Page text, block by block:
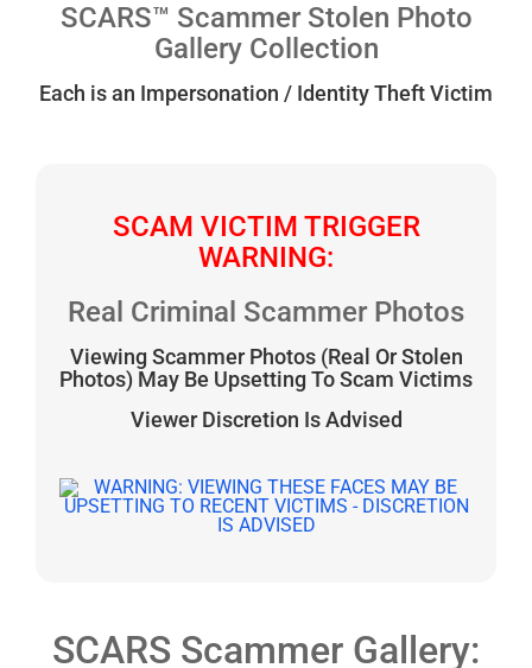
SCARS™ Scammer Stolen Photo
Gallery Collection
Each is an Impersonation / Identity Theft Victim
SCAM VICTIM TRIGGER
WARNING:
Real Criminal Scammer Photos
Viewing Scammer Photos (Real Or Stolen
Photos) May Be Upsetting To Scam Victims
Viewer Discretion Is Advised
SCARS Scammer Gallery: